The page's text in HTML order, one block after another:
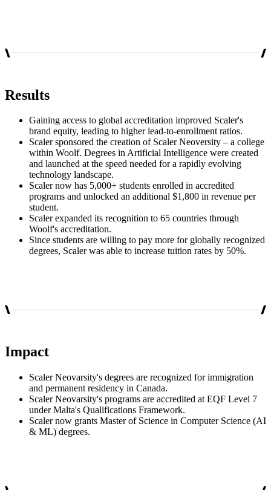
Results
Gaining access to global accreditation improved Scaler's
brand equity, leading to higher lead-to-enrollment ratios.
Scaler sponsored the creation of Scaler Neoversity – a college
within Woolf. Degrees in Artificial Intelligence were created
and launched at the speed needed for a rapidly evolving
technology landscape.
Scaler now has 5,000+ students enrolled in accredited
programs and unlocked an additional $1,800 in revenue per
student.
Scaler expanded its recognition to 65 countries through
Woolf's accreditation.
Since students are willing to pay more for globally recognized
degrees, Scaler was able to increase tuition rates by 50%.
Impact
Scaler Neovarsity's degrees are recognized for immigration
and permanent residency in Canada.
Scaler Neovarsity's programs are accredited at EQF Level 7
under Malta's Qualifications Framework.
Scaler now grants Master of Science in Computer Science (AI
& ML) degrees.